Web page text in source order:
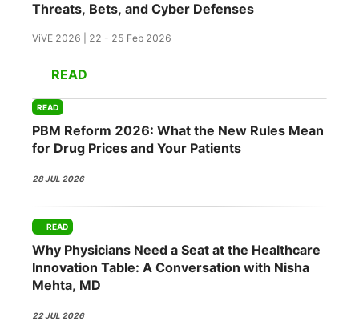
Threats, Bets, and Cyber Defenses
ViVE 2026 | 22 - 25 Feb 2026
READ
READ
PBM Reform 2026: What the New Rules Mean
for Drug Prices and Your Patients
28 JUL 2026
READ
Why Physicians Need a Seat at the Healthcare
Innovation Table: A Conversation with Nisha
Mehta, MD
22 JUL 2026